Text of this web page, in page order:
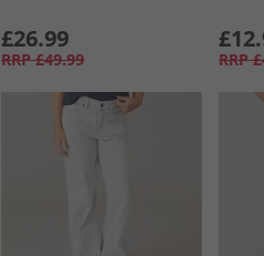
£26.99
RRP £49.99 RRP